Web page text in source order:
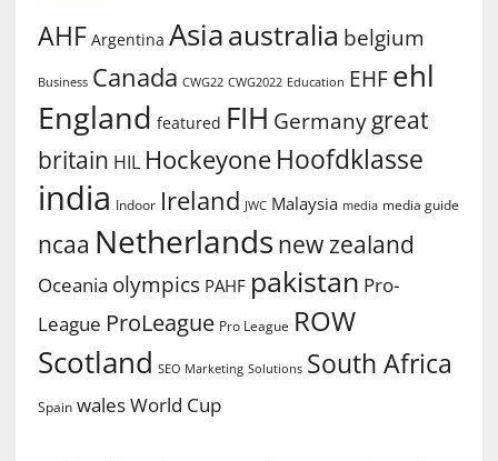
AHF Argentina Asiaaustralia belgium
Business Canada CWG22 CWG2022 Education EHF ehl
England featured FIH Germany great
britain HIL Hockeyone Hoofdklasse
india Indoor Ireland JWC Malaysia media media guide
ncaa Netherlands new zealand
Oceania olympics PAHF pakistan Pro-
League ProLeague Pro League ROW
Scotland SEO Marketing Solutions South Africa
Spain walesWorld Cup